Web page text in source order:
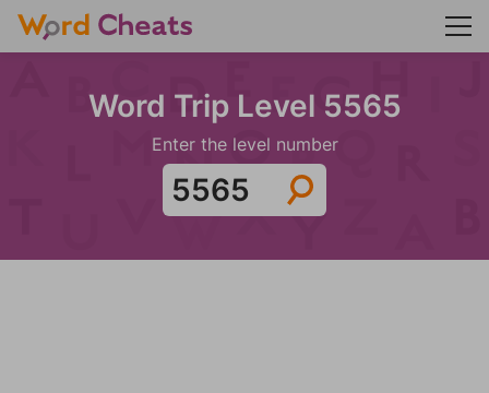
Word Trip Level 5565
Enter the level number